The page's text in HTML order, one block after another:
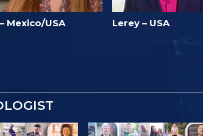
Mexico/USA Lerey – USA